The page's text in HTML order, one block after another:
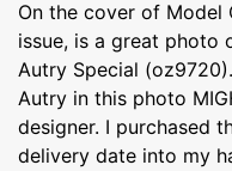
On the cover of Model
issue, is a great photo
Autry Special
Autry in this photo
designer. I purchased
delivery date into my